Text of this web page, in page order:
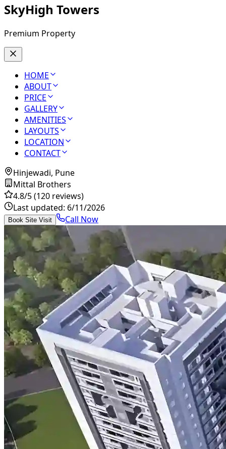
SkyHigh Towers
Premium Property
HOME
ABOUT
PRICE
GALLERY
AMENITIES
LAYOUTS
LOCATION
CONTACT
Hinjewadi, Pune
Mittal Brothers
4.8/5(120 reviews)
Last updated: 6/11/2026
Book Site Visit Call Now